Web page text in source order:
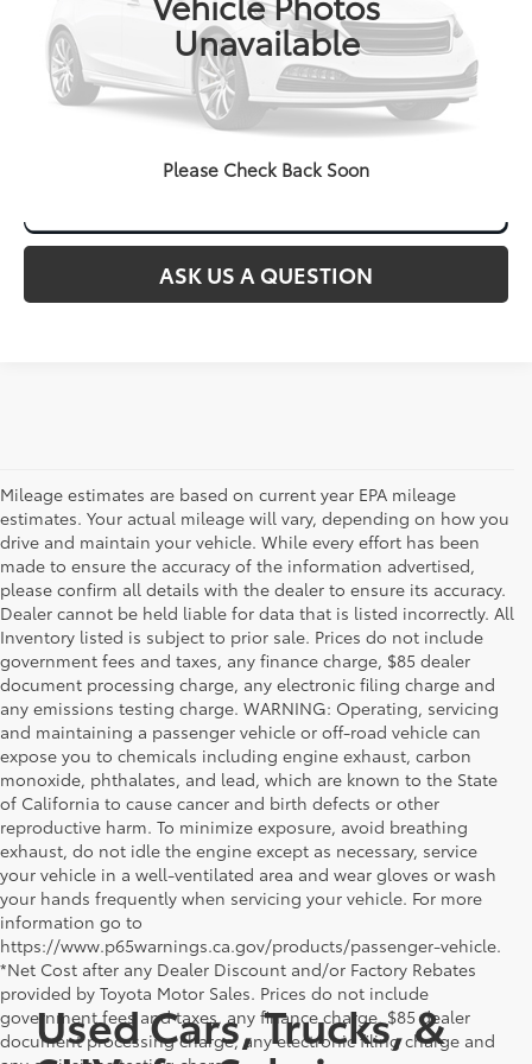
Unavailable
Please Check Back Soon
CLICK TO CALL
ASK US A QUESTION
Mileage estimates are based on current year EPA mileage
estimates. Your actual mileage will vary, depending on how you
drive and maintain your vehicle. While every effort has been
made to ensure the accuracy of the information advertised,
please confirm all details with the dealer to ensure its accuracy.
Dealer cannot be held liable for data that is listed incorrectly. All
Inventory listed is subject to prior sale. Prices do not include
government fees and taxes, any finance charge, $85 dealer
document processing charge, any electronic filing charge and
any emissions testing charge. WARNING: Operating, servicing
and maintaining a passenger vehicle or off-road vehicle can
expose you to chemicals including engine exhaust, carbon
monoxide, phthalates, and lead, which are known to the State
of California to cause cancer and birth defects or other
reproductive harm. To minimize exposure, avoid breathing
exhaust, do not idle the engine except as necessary, service
your vehicle in a well-ventilated area and wear gloves or wash
your hands frequently when servicing your vehicle. For more
information go to
https://www.p65warnings.ca.gov/products/passenger-vehicle.
*Net Cost after any Dealer Discount and/or Factory Rebates
provided by Toyota Motor Sales. Prices do not include
government fees and taxes, any finance charge, $85 dealer
document processing charge, any electronic filing charge and
Used Cars, Trucks, &